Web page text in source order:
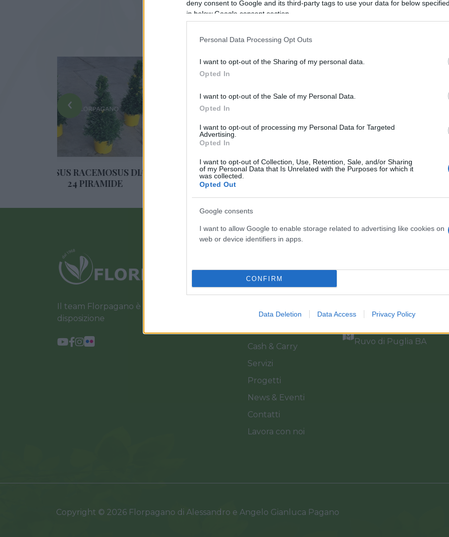
deny consent to Google and its third-party tags to use your data for below
in below Google consent section.
Personal Data Processing Opt Outs
I want to opt-out of the Sharing of my personal data.
Opted In
I want to opt-out of the Sale of my Personal Data.
Opted In
I want to opt-out of processing my Personal Data for Targeted
Advertising.
Opted In
I want to opt-out of Collection, Use, Retention, Sale, and/or Sharing
of my Personal Data that Is Unrelated with the Purposes for which it
was collected.
Opted Out
Google consents
I want to allow Google to enable storage related to advertising like cookies on
web or device identifiers in apps.
CONFIRM
Data Deletion Data Access Privacy Policy
Prodotti correlati
RACEMOSUS DIAM.
ROSA DA TAGLIO DIAM. 17
ANISODONTEA ELEGANCE
‹
Il team Florpagano è sempre a tua
disposizione
Home
Azienda
Cash & Carry
Servizi
Progetti
News & Eventi
Contatti
Lavora con noi
Tel. +39 080.360.16.15
info@florpagano.com
Ruvo di Puglia BA
Copyright © 2026 Florpagano di Alessandro e Angelo Gianluca Pagano